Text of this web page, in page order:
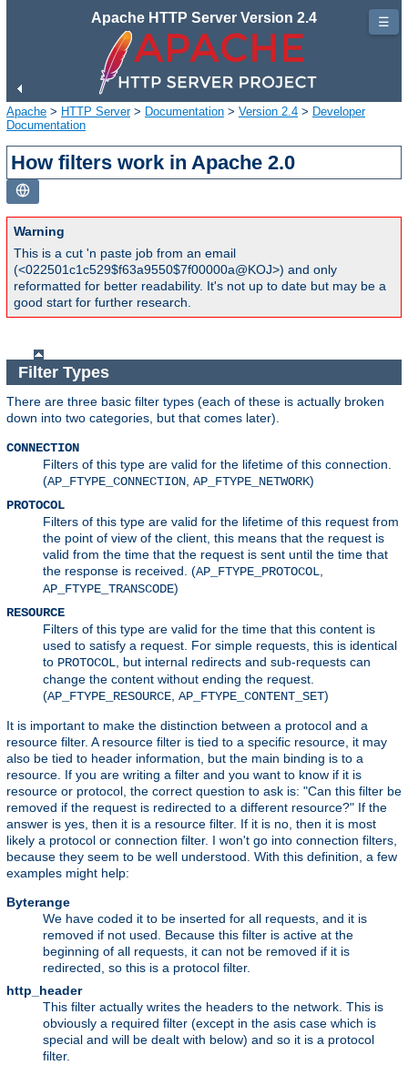
Apache HTTP Server Version 2.4
Apache > HTTP Server> Documentation > Version 2.4 > Developer
Documentation
How filters work in Apache 2.0
Warning
This is a cut 'n paste job from an email
(<022501c1c529$f63a9550$7f00000a@KOJ>) and only
reformatted for better readability. It's not up to date but may be a
good start for further research.
Filter Types
There are three basic filter types (each of these is actually broken
down into two categories, but that comes later).
CONNECTION
Filters of this type are valid for the lifetime of this connection.
(AP_FTYPE_CONNECTION AP_FTYPE_NETWORK)
PROTOCOL
Filters of this type are valid for the lifetime of this request from
the point of view of the client, this means that the request is
valid from the time that the request is sent until the time that
the response is received. (AP_FTYPE_PROTOCOL
AP_FTYPE_TRANSCODE)
RESOURCE
Filters of this type are valid for the time that this content is
used to satisfy a request. For simple requests, this is identical
to PROTOCOL , but internal redirects and sub-requests can
change the content without ending the request.
(AP_FTYPE_RESOURCE AP_FTYPE_CONTENT_SET)
It is important to make the distinction between a protocol and a
resource filter. A resource filter is tied to a specific resource, it may
also be tied to header information, but the main binding is to a
resource. If you are writing a filter and you want to know if it is
resource or protocol, the correct question to ask is: "Can this filter be
removed if the request is redirected to a different resource?" If the
answer is yes, then it is a resource filter. If it is no, then it is most
likely a protocol or connection filter. I won't go into connection filters,
because they seem to be well understood. With this definition, a few
examples might help:
Byterange
We have coded it to be inserted for all requests, and it is
removed if not used. Because this filter is active at the
beginning of all requests, it can not be removed if it is
redirected, so this is a protocol filter.
http_header
This filter actually writes the headers to the network. This is
obviously a required filter (except in the asis case which is
special and will be dealt with below) and so it is a protocol
filter.
☰